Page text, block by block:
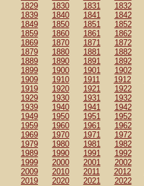
1829
1830 1831 1832
1839
1840 1841 1842
1849
1850 1851 1852
1859
1860 1861 1862
1869
1870 1871 1872
1879
1880 1881 1882
1889
1890 1891 1892
1899
1900 1901 1902
1909
1910 1911 1912
1919
1920 1921 1922
1929
1930 1931 1932
1939
1940 1941 1942
1949
1950 1951 1952
1959
1960 1961 1962
1969
1970 1971 1972
1979
1980 1981 1982
1989
1990 1991 1992
1999
2000 2001 2002
2009
2010 2011 2012
2019
2020 2021 2022